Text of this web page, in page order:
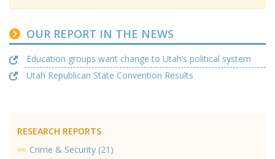
OUR REPORT IN THE NEWS
Education groups want change to Utah’s political system
Utah Republican State Convention Results
RESEARCH REPORTS
Crime & Security (21)